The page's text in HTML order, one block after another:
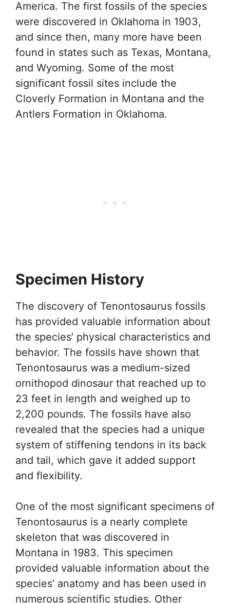
America. The first fossils of the species
were discovered in Oklahoma in 1903,
and since then, many more have been
found in states such as Texas, Montana,
and Wyoming. Some of the most
significant fossil sites include the
Cloverly Formation in Montana and the
Antlers Formation in Oklahoma.
Specimen History
The discovery of Tenontosaurus fossils
has provided valuable information about
the species’ physical characteristics and
behavior. The fossils have shown that
Tenontosaurus was a medium-sized
ornithopod dinosaur that reached up to
23 feet in length and weighed up to
2,200 pounds. The fossils have also
revealed that the species had a unique
system of stiffening tendons in its back
and tail, which gave it added support
and flexibility.
One of the most significant specimens of
Tenontosaurus is a nearly complete
skeleton that was discovered in
Montana in 1983. This specimen
provided valuable information about the
species’ anatomy and has been used in
numerous scientific studies. Other